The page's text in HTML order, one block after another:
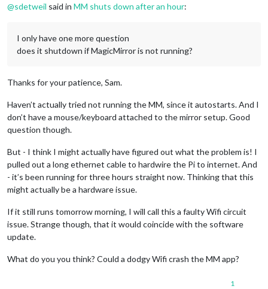
@sdetweil said in MM shuts down after an hour:
I only have one more question
does it shutdown if MagicMirror is not running?
Thanks for your patience, Sam.
Haven’t actually tried not running the MM, since it autostarts. And I
don’t have a mouse/keyboard attached to the mirror setup. Good
question though.
But - I think I might actually have figured out what the problem is! I
pulled out a long ethernet cable to hardwire the Pi to internet. And
- it’s been running for three hours straight now. Thinking that this
might actually be a hardware issue.
If it still runs tomorrow morning, I will call this a faulty Wifi circuit
issue. Strange though, that it would coincide with the software
update.
What do you you think? Could a dodgy Wifi crash the MM app?
1